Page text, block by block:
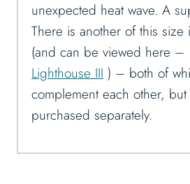
unexpected heat wave. A
There is another of this size
(and can be viewed here –
Lighthouse III ) – both of
complement each other,
purchased separately.